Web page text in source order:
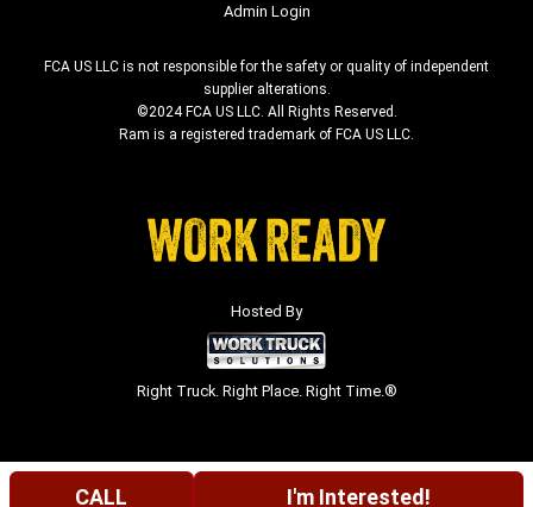
Admin Login
FCA US LLC is not responsible for the safety or quality of independent
supplier alterations.
©2024 FCA US LLC. All Rights Reserved.
Ram is a registered trademark of FCA US LLC.
Hosted By
Right Truck. Right Place. Right Time.®
CALL I'm Interested!